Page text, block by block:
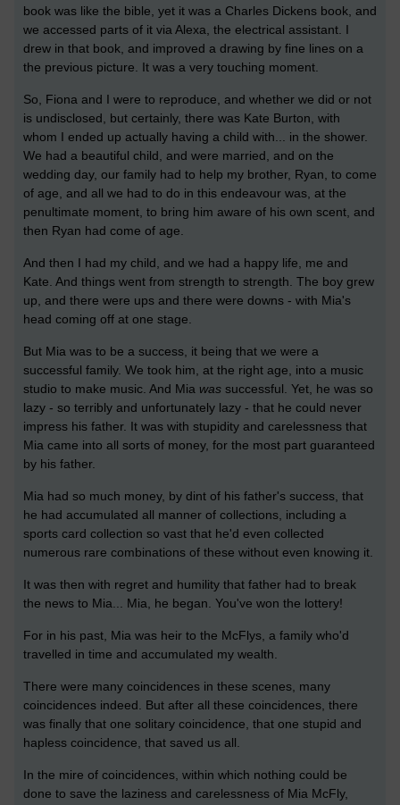
book was like the bible, yet it was a Charles Dickens book, and
we accessed parts of it via Alexa, the electrical assistant. I
drew in that book, and improved a drawing by fine lines on a
the previous picture. It was a very touching moment.
So, Fiona and I were to reproduce, and whether we did or not
is undisclosed, but certainly, there was Kate Burton, with
whom I ended up actually having a child with... in the shower.
We had a beautiful child, and were married, and on the
wedding day, our family had to help my brother, Ryan, to come
of age, and all we had to do in this endeavour was, at the
penultimate moment, to bring him aware of his own scent, and
then Ryan had come of age.
And then I had my child, and we had a happy life, me and
Kate. And things went from strength to strength. The boy grew
up, and there were ups and there were downs - with Mia's
head coming off at one stage.
But Mia was to be a success, it being that we were a
successful family. We took him, at the right age, into a music
studio to make music. And Mia was successful. Yet, he was so
lazy - so terribly and unfortunately lazy - that he could never
impress his father. It was with stupidity and carelessness that
Mia came into all sorts of money, for the most part guaranteed
by his father.
Mia had so much money, by dint of his father's success, that
he had accumulated all manner of collections, including a
sports card collection so vast that he'd even collected
numerous rare combinations of these without even knowing it.
It was then with regret and humility that father had to break
the news to Mia... Mia, he began. You've won the lottery!
For in his past, Mia was heir to the McFlys, a family who'd
travelled in time and accumulated my wealth.
There were many coincidences in these scenes, many
coincidences indeed. But after all these coincidences, there
was finally that one solitary coincidence, that one stupid and
hapless coincidence, that saved us all.
In the mire of coincidences, within which nothing could be
done to save the laziness and carelessness of Mia McFly,